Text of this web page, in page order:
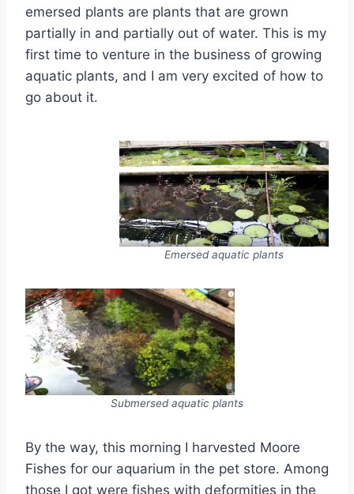
emersed plants are plants that are grown
partially in and partially out of water. This is my
first time to venture in the business of growing
aquatic plants, and I am very excited of how to
go about it.
Emersed aquatic plants
Submersed aquatic plants
By the way, this morning I harvested Moore
Fishes for our aquarium in the pet store. Among
those I got were fishes with deformities in the